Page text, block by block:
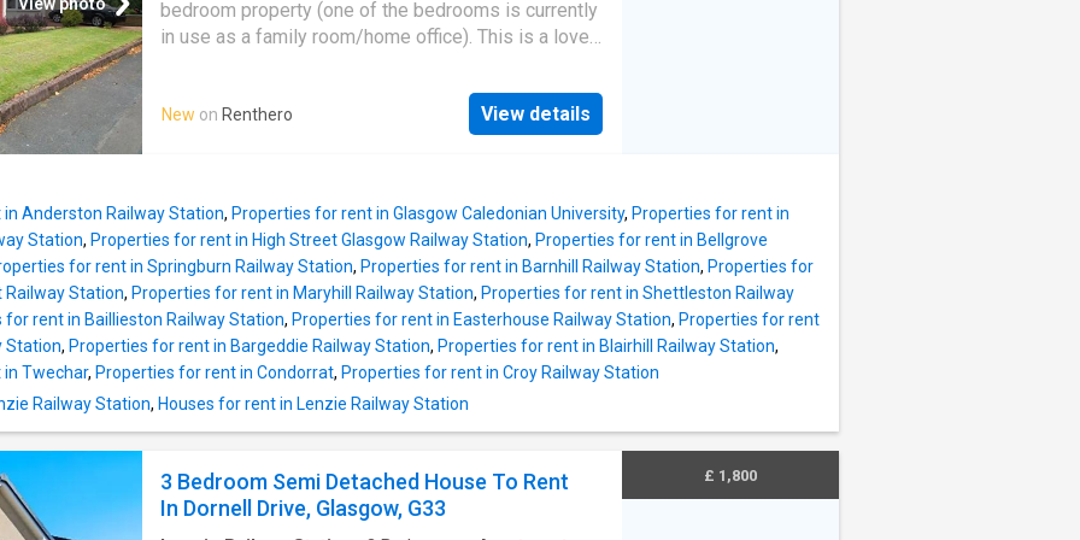
as they do not constitute property particulars.
Please * UKCreditRatings offer a 14-day trial to their
within the trial period, you will incur the monthly
subscription of £24.95 until you cancel the account
View photo
bedroom property (one of the bedrooms is currently
in use as a family room/home office). This is a lovely
Read More DISCLAIMER: Property descriptions and
related information displayed on this page may
house price data. Houses for Sale & to Rent does
not warrant or accept any responsibility or liability
for the accuracy or completeness of the property
descriptions and related information provided here
as they do not constitute property particulars.
Please * UKCreditRatings offer a 14-day trial to their
credit report service. If you choose not to cancel
within the trial period, you will incur the monthly
subscription of £24.95 until you cancel the account
New on Renthero View details
Anderston Railway Station, Properties for rent in Glasgow Caledonian University, Properties for rent in
Station, Properties for rent in High Street Glasgow Railway Station, Properties for rent in Bellgrove
for rent in Springburn Railway Station, Properties for rent in Barnhill Railway Station, Properties for
Railway Station, Properties for rent in Maryhill Railway Station, Properties for rent in Shettleston Railway
for rent in Baillieston Railway Station, Properties for rent in Easterhouse Railway Station, Properties for rent
Station, Properties for rent in Bargeddie Railway Station, Properties for rent in Blairhill Railway Station,
Twechar, Properties for rent in Condorrat, Properties for rent in Croy Railway Station
Railway Station, Houses for rent in Lenzie Railway Station
3 Bedroom Semi Detached House To Rent
In Dornell Drive, Glasgow, G33
£ 1,800